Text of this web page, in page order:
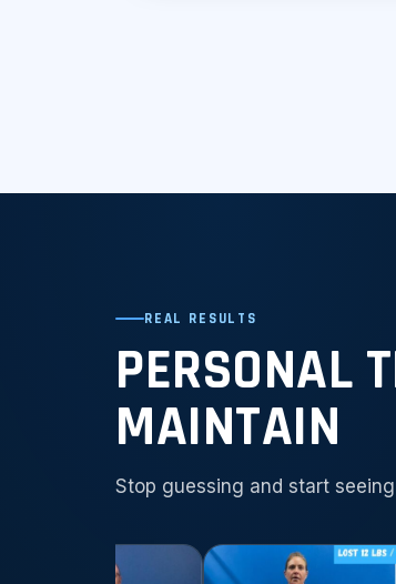
REAL RESULTS
PERSONAL
MAINTAIN
Stop guessing and start